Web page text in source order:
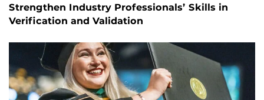
Strengthen Industry Professionals’ Skills in
Verification and Validation